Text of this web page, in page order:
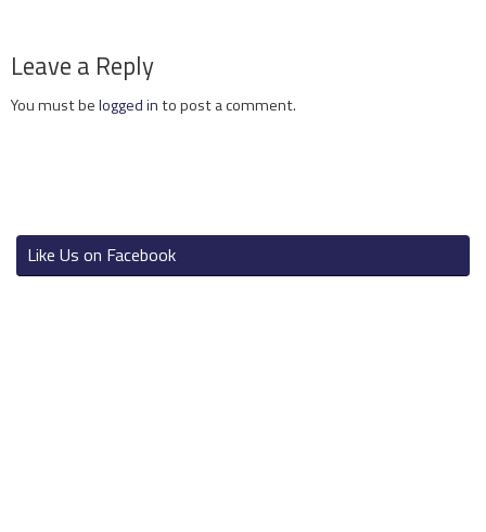
Leave a Reply
You must belogged into post a comment.
Like Us on Facebook